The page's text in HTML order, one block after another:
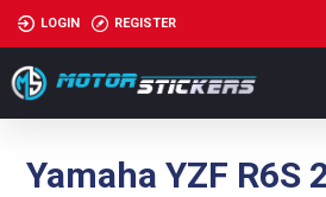
LOGIN REGISTER
Yamaha YZF R6S